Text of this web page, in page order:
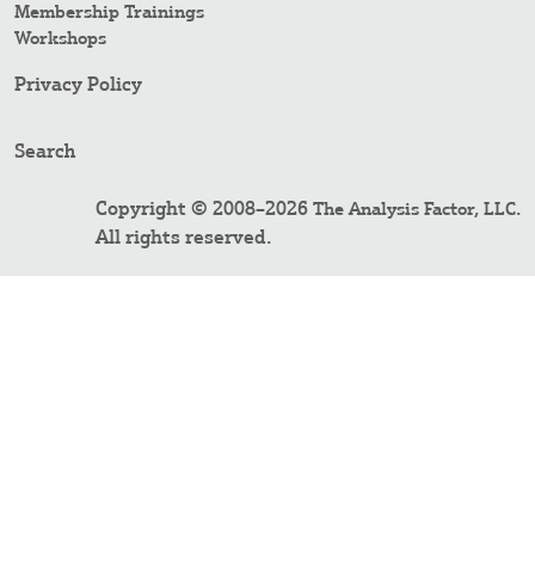
Membership Trainings
Workshops
Privacy Policy
Search
Copyright © 2008–2026 The Analysis Factor, LLC.
All rights reserved.